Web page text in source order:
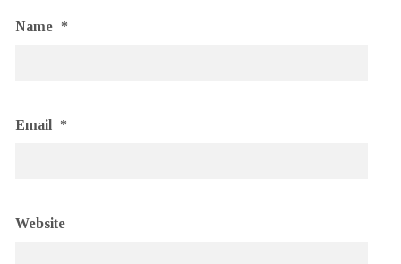
Name *
Email *
Website